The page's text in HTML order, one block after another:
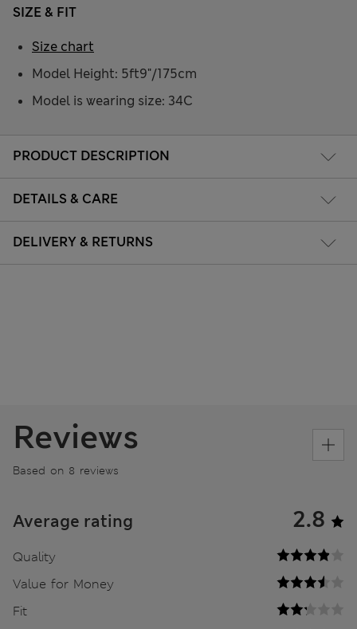
PRODUCT DESCRIPTION
DETAILS & CARE
DELIVERY & RETURNS
SIZE & FIT
Model Height: 5ft9"/175cm
Model is wearing size: 34C
Size chart
Reviews
Based on 8 reviews
Average rating 2.8
Quality
Value for Money
Fit